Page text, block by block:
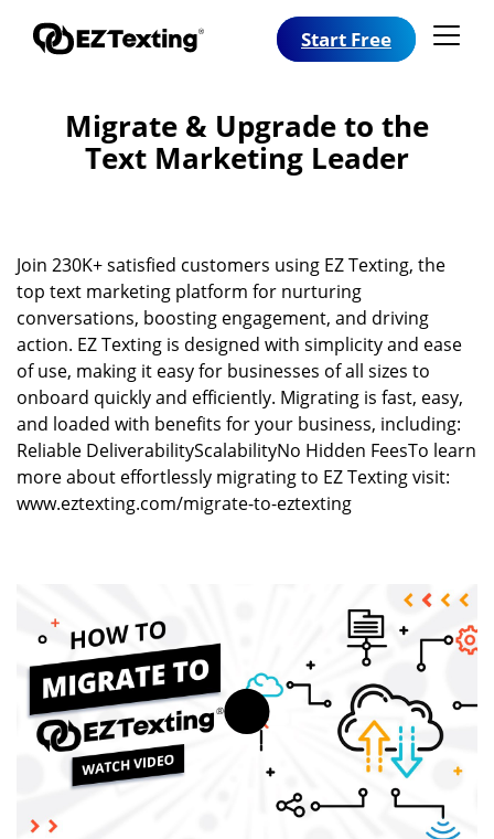
Start Free
Migrate & Upgrade to the
Text Marketing Leader
Join 230K+ satisfied customers using EZ Texting, the
top text marketing platform for nurturing
conversations, boosting engagement, and driving
action. EZ Texting is designed with simplicity and ease
of use, making it easy for businesses of all sizes to
onboard quickly and efficiently. Migrating is fast, easy,
and loaded with benefits for your business, including:
Reliable DeliverabilityScalabilityNo Hidden FeesTo learn
more about effortlessly migrating to EZ Texting visit:
www.eztexting.com/migrate-to-eztexting